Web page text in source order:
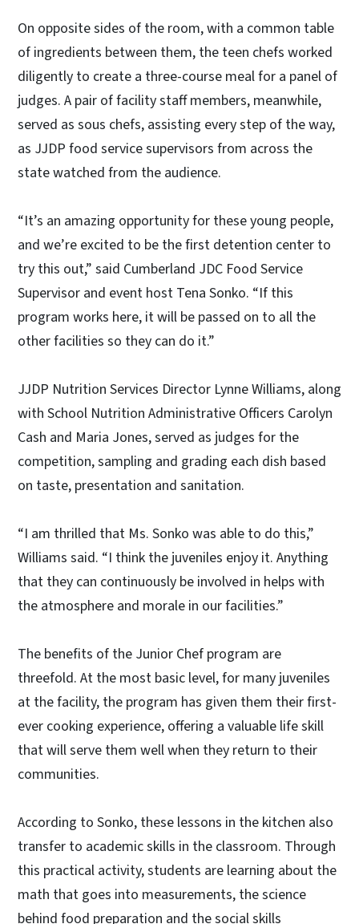
On opposite sides of the room, with a common table
of ingredients between them, the teen chefs worked
diligently to create a three-course meal for a panel of
judges. A pair of facility staff members, meanwhile,
served as sous chefs, assisting every step of the way,
as JJDP food service supervisors from across the
state watched from the audience.
“It’s an amazing opportunity for these young people,
and we’re excited to be the first detention center to
try this out,” said Cumberland JDC Food Service
Supervisor and event host Tena Sonko. “If this
program works here, it will be passed on to all the
other facilities so they can do it.”
JJDP Nutrition Services Director Lynne Williams, along
with School Nutrition Administrative Officers Carolyn
Cash and Maria Jones, served as judges for the
competition, sampling and grading each dish based
on taste, presentation and sanitation.
“I am thrilled that Ms. Sonko was able to do this,”
Williams said. “I think the juveniles enjoy it. Anything
that they can continuously be involved in helps with
the atmosphere and morale in our facilities.”
The benefits of the Junior Chef program are
threefold. At the most basic level, for many juveniles
at the facility, the program has given them their first-
ever cooking experience, offering a valuable life skill
that will serve them well when they return to their
communities.
According to Sonko, these lessons in the kitchen also
transfer to academic skills in the classroom. Through
this practical activity, students are learning about the
math that goes into measurements, the science
behind food preparation and the social skills